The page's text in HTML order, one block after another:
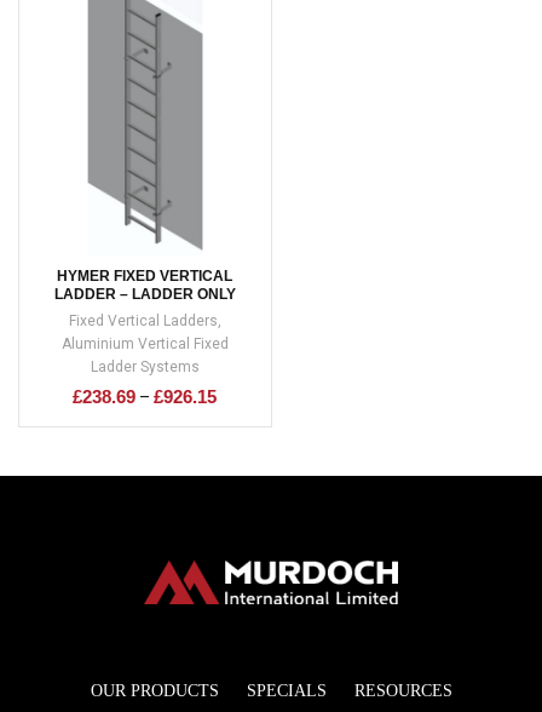
HYMER FIXED VERTICAL
LADDER – LADDER ONLY
Fixed Vertical Ladders
Aluminium Vertical Fixed
Ladder Systems
£238.69 – £926.15
OUR PRODUCTS SPECIALS RESOURCES